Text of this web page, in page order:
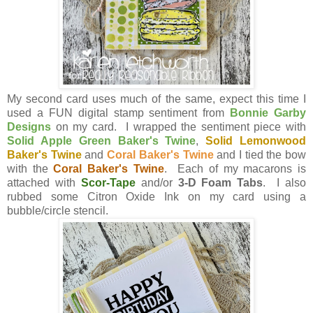
My second card uses much of the same, expect this time I
used a FUN digital stamp sentiment from
Bonnie Garby
Designs on my card. I wrapped the sentiment piece with
Solid Apple Green Baker's Twine,Solid Lemonwood
Baker's TwineandCoral Baker's Twineand I tied the bow
with theCoral Baker's Twine. Each of my macarons is
attached with Scor-Tapeand/or 3-D Foam Tabs. I also
rubbed some Citron Oxide Ink on my card using a
bubble/circle stencil.